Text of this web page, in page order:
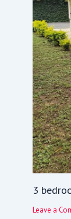
3
Leave a